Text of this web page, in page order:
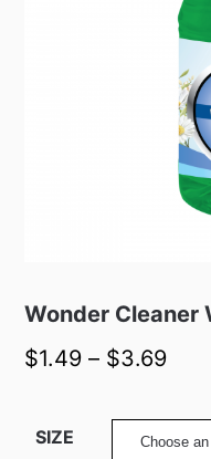
Wonder Cleaner
$1.49 – $3.69
SIZE